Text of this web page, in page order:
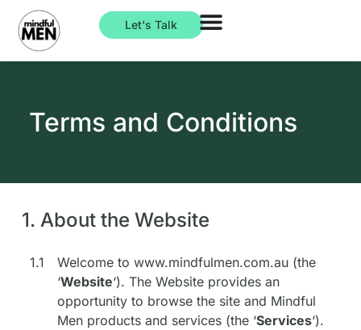
Let's Talk
Terms and Conditions
1. About the Website
1.1
Welcome to www.mindfulmen.com.au (the
‘Website‘). The Website provides an
opportunity to browse the site and Mindful
Men products and services (the ‘Services‘).